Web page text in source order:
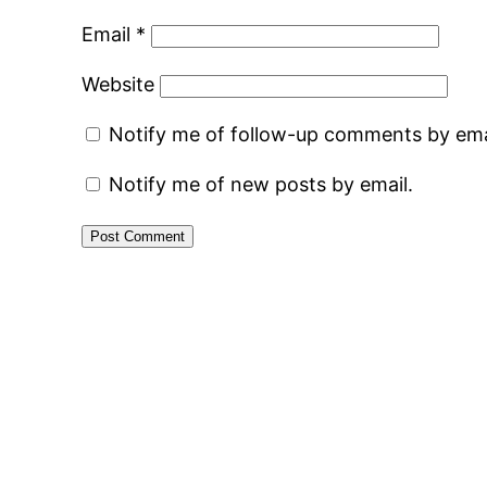
Email *
Website
Notify me of follow-up comments by
Notify me of new posts by email.